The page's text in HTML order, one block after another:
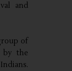
and
of
by the